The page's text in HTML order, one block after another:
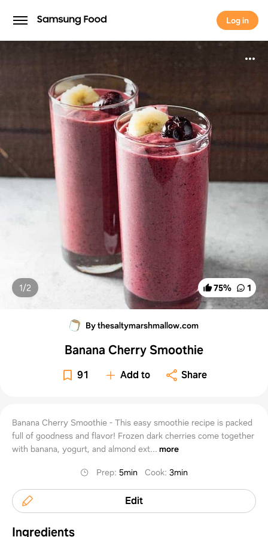
Log in
Log in
75% 1
1/2
By thesaltymarshmallow.com
Banana Cherry Smoothie
91 Add to Share
Banana Cherry Smoothie - This easy smoothie recipe is packed
full of goodness and flavor! Frozen dark cherries come together
with banana, yogurt, and almond ext... more
Prep:5min Cook:3min
Edit
Ingredients